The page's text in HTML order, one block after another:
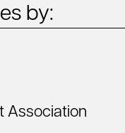
by:
Association